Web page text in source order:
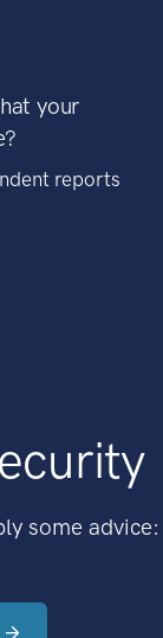
your
reports
some